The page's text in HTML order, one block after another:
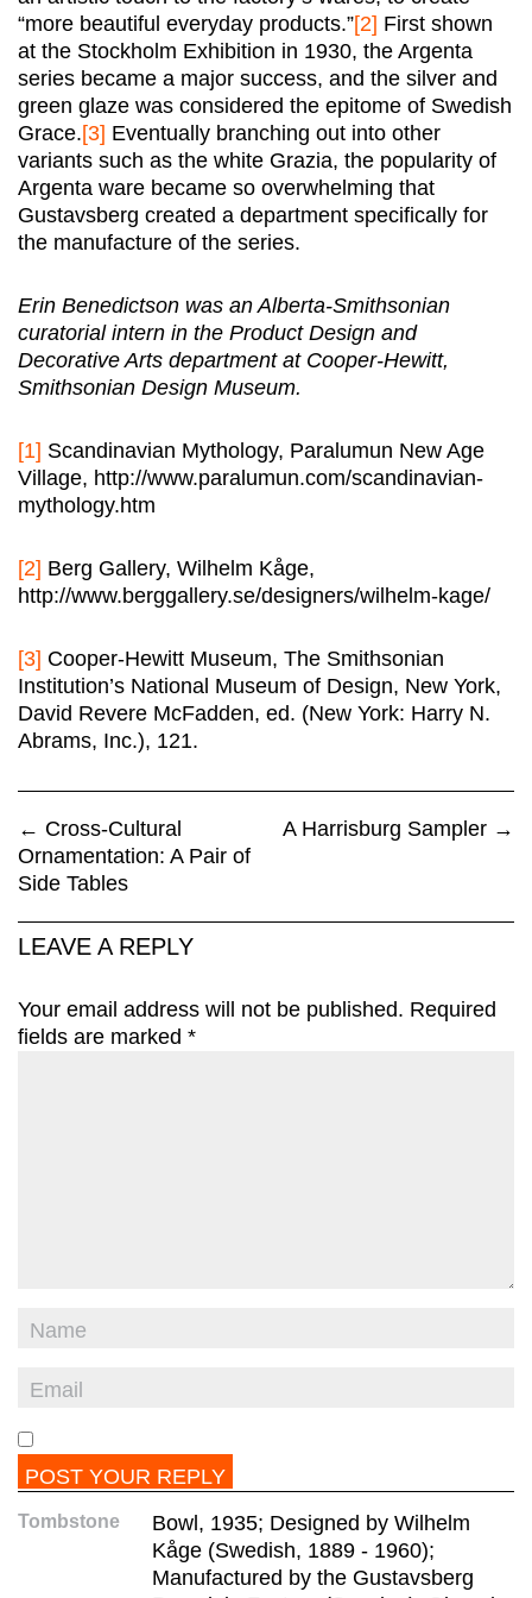
“more beautiful everyday products.”[2] First shown
at the Stockholm Exhibition in 1930, the Argenta
series became a major success, and the silver and
green glaze was considered the epitome of Swedish
Grace.[3] Eventually branching out into other
variants such as the white Grazia, the popularity of
Argenta ware became so overwhelming that
Gustavsberg created a department specifically for
the manufacture of the series.
Erin Benedictson was an Alberta-Smithsonian
curatorial intern in the Product Design and
Decorative Arts department at Cooper-Hewitt,
Smithsonian Design Museum.
[1] Scandinavian Mythology, Paralumun New Age
Village, http://www.paralumun.com/scandinavian-
mythology.htm
[2] Berg Gallery, Wilhelm Kåge,
http://www.berggallery.se/designers/wilhelm-kage/
[3] Cooper-Hewitt Museum, The Smithsonian
Institution’s National Museum of Design, New York,
David Revere McFadden, ed. (New York: Harry N.
Abrams, Inc.), 121.
← Cross-Cultural
Ornamentation: A Pair of
Side Tables
A Harrisburg Sampler →
LEAVE A REPLY
Your email address will not be published. Required
fields are marked *
Tombstone
Bowl, 1935; Designed by Wilhelm
Kåge (Swedish, 1889 - 1960);
Manufactured by the Gustavsberg